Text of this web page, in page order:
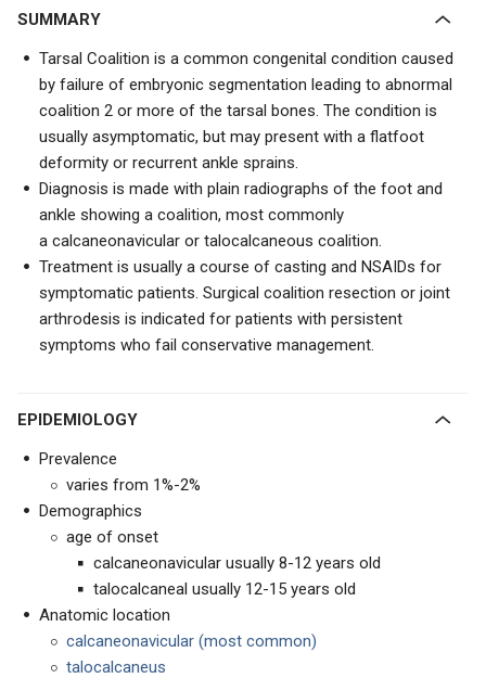
SUMMARY
Tarsal Coalition is a common congenital condition caused
by failure of embryonic segmentation leading to abnormal
coalition 2 or more of the tarsal bones. The condition is
usually asymptomatic, but may present with a flatfoot
deformity or recurrent ankle sprains.
Diagnosis is made with plain radiographs of the foot and
ankle showing a coalition, most commonly
a calcaneonavicular or talocalcaneous coalition.
Treatment is usually a course of casting and NSAIDs for
symptomatic patients. Surgical coalition resection or joint
arthrodesis is indicated for patients with persistent
symptoms who fail conservative management.
EPIDEMIOLOGY
Prevalence
varies from 1%-2%
Demographics
age of onset
calcaneonavicular usually 8-12 years old
talocalcaneal usually 12-15 years old
Anatomic location
calcaneonavicular (most common)
talocalcaneus